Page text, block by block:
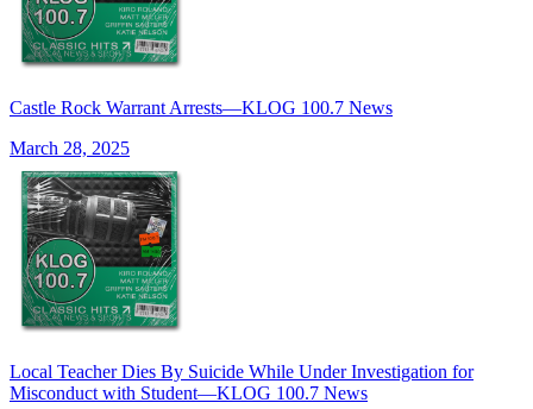
Castle Rock Warrant Arrests—KLOG 100.7 News
March 28, 2025
Local Teacher Dies By Suicide While Under Investigation for
Misconduct with Student—KLOG 100.7 News